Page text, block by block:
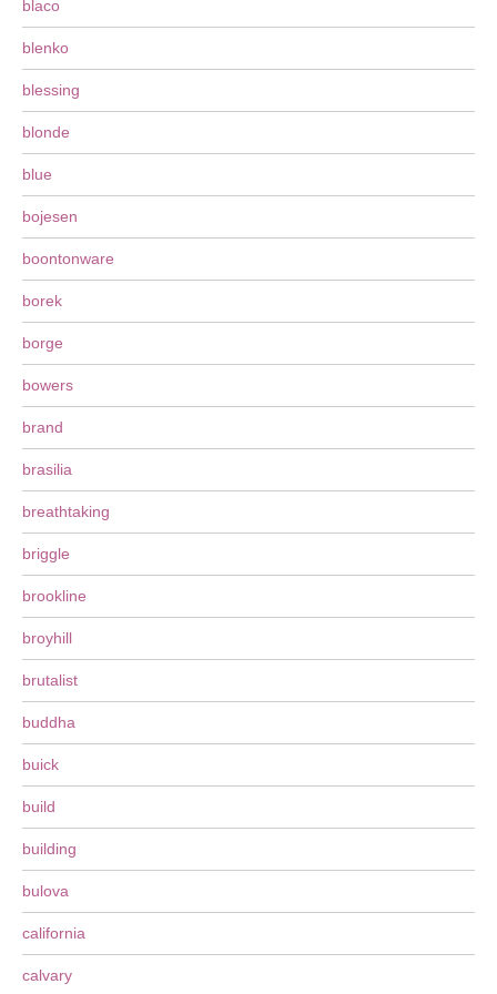
blaco
blenko
blessing
blonde
blue
bojesen
boontonware
borek
borge
bowers
brand
brasilia
breathtaking
briggle
brookline
broyhill
brutalist
buddha
buick
build
building
bulova
california
calvary